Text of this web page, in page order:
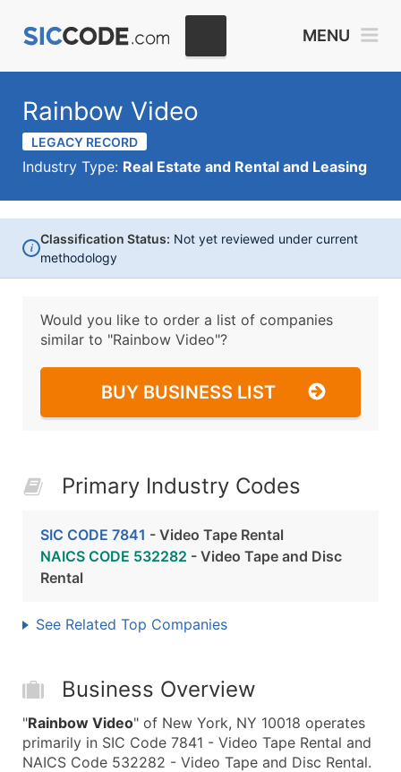
MENU
Rainbow Video
LEGACY RECORD
Industry Type: Real Estate and Rental and Leasing
i
Classification Status: Not yet reviewed under current
methodology
Would you like to order a list of companies
similar to "Rainbow Video"?
BUY BUSINESS LIST
Primary Industry Codes
SIC CODE 7841 - Video Tape Rental
NAICS CODE 532282 - Video Tape and Disc
Rental
See Related Top Companies
Business Overview
"Rainbow Video" of New York, NY 10018 operates
primarily in SIC Code 7841 - Video Tape Rental and
NAICS Code 532282 - Video Tape and Disc Rental.